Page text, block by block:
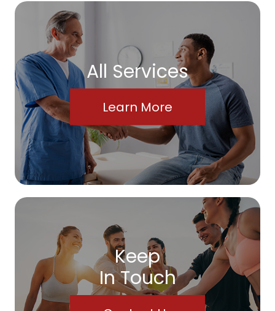
All Services
Learn More
Keep
In Touch